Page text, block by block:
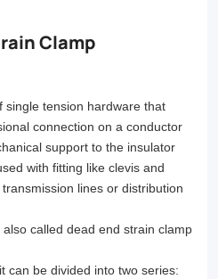
Clamp
single tension hardware that
connection on a conductor
support to the insulator
with fitting like clevis and
lines or distribution
called dead end strain clamp
can be divided into two series: